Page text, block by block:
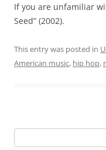
If you are unfamiliar
Seed” (2002).
This entry was posted in
American music, hip hop,